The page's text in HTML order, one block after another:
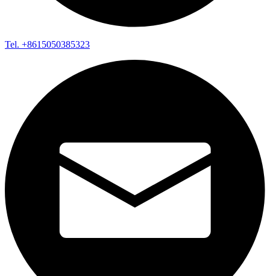
Tel. +8615050385323